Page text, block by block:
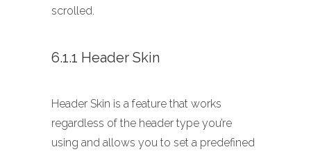
scrolled.
6.1.1 Header Skin
Header Skin is a feature that works
regardless of the header type you’re
using and allows you to set a predefined